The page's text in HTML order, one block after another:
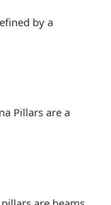
by a
Pillars are a